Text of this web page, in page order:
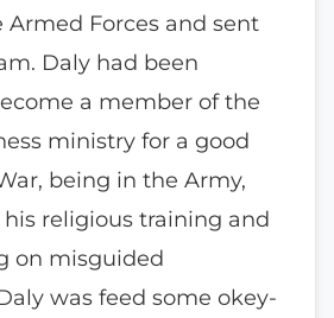
Forces and sent
Daly had been
a member of the
ministry for a good
being in the Army,
religious training and
on misguided
was feed some okey-